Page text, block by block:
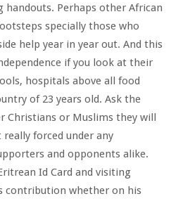
Perhaps other African
specially those who
help year in year out. And this
if you look at their
hospitals above all food
of 23 years old. Ask the
Christians or Muslims they will
forced under any
and opponents alike.
Id Card and visiting
contribution whether on his